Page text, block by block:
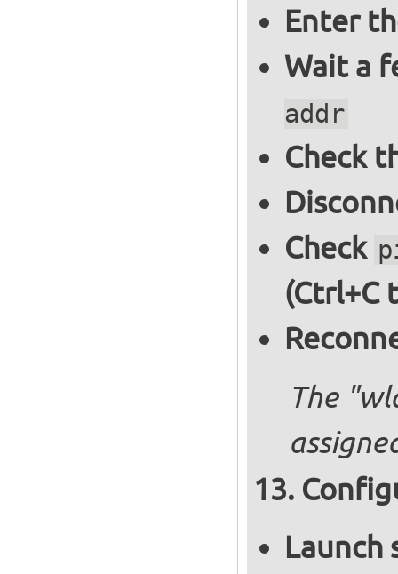
Enter
Wait a
addr
Check
Check
(Ctrl+C
The
Launch